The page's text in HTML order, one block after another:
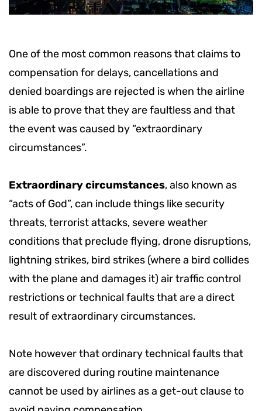
One of the most common reasons that claims to
compensation for delays, cancellations and
denied boardings are rejected is when the airline
is able to prove that they are faultless and that
the event was caused by “extraordinary
circumstances”.
Extraordinary circumstances, also known as
“acts of God”, can include things like security
threats, terrorist attacks, severe weather
conditions that preclude flying, drone disruptions,
lightning strikes, bird strikes (where a bird collides
with the plane and damages it) air traffic control
restrictions or technical faults that are a direct
result of extraordinary circumstances.
Note however that ordinary technical faults that
are discovered during routine maintenance
cannot be used by airlines as a get-out clause to